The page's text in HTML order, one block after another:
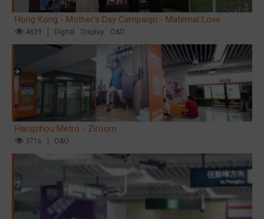
Hong Kong - Mother's Day Campaign - Maternal Love
4829 Digital Display O&O
Hangzhou Metro - Ziroom
3716 O&O